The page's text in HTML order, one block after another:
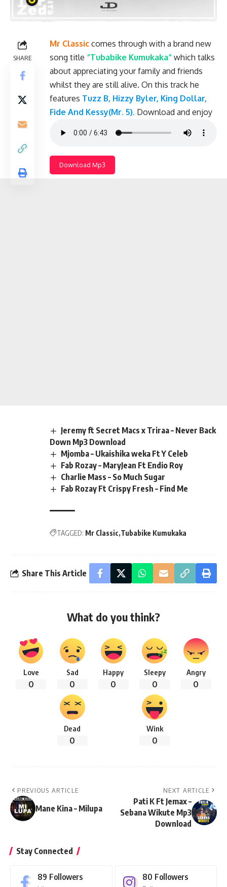
SHARE
Mr Classic comes through with a brand new
song title “Tubabike Kumukaka” which talks
about appreciating your family and friends
whilst they are still alive. On this track he
features Tuzz B, Hizzy Byler, King Dollar,
Fide And Kessy(Mr. 5). Download and enjoy
Download Mp3
Jeremy ft Secret Macs x Triraa – Never Back
Down Mp3 Download
Mjomba – Ukaishika weka Ft Y Celeb
Fab Rozay – MaryJean Ft Endio Roy
Charlie Mass – So Much Sugar
Fab Rozay Ft Crispy Fresh – Find Me
TAGGED: Mr Classic Tubabike Kumukaka
Share This Article
What do you think?
Love
0
Sad
0
Happy
0
Sleepy
0
Angry
0
Dead
0
Wink
0
PREVIOUS ARTICLE
Mane Kina – Milupa
NEXT ARTICLE
Pati K Ft Jemax –
Sebana Wikute Mp3
Download
Stay Connected
89 Followers 80 Followers